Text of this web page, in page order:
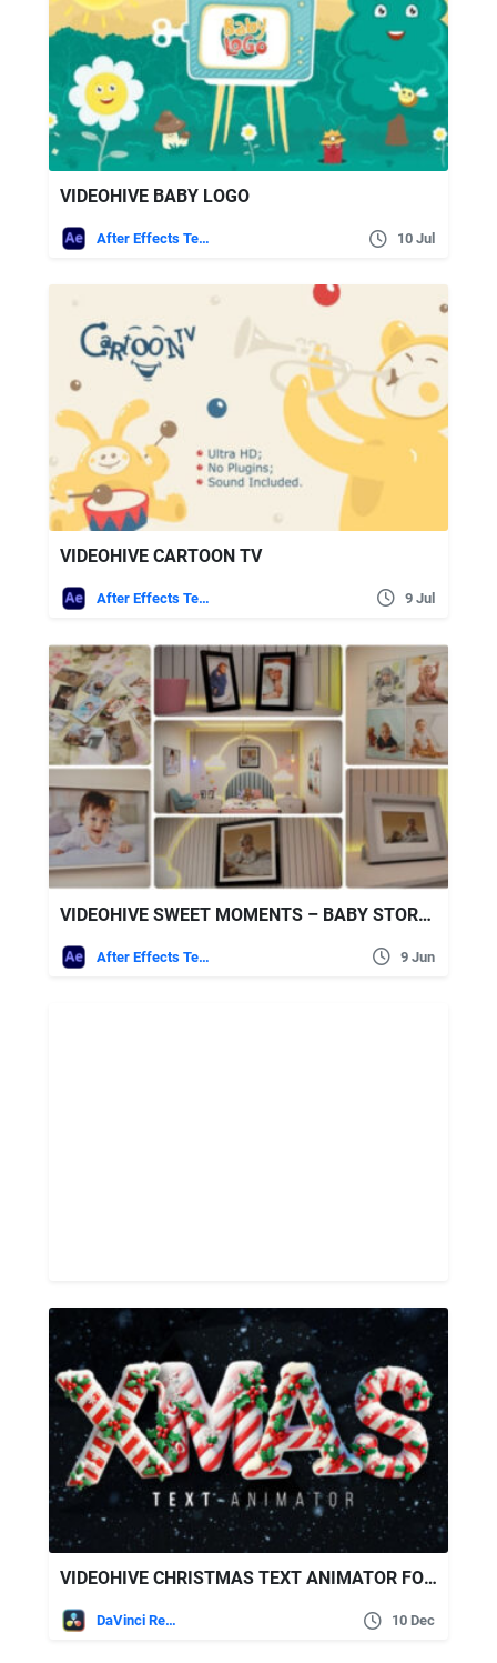
VIDEOHIVE BABY LOGO
After Effects Templates 10 Jul
VIDEOHIVE CARTOON TV
After Effects Templates 9 Jul
VIDEOHIVE SWEET MOMENTS – BABY STORY SLIDESHOW FOR INTERIORS
After Effects Templates 9 Jun
VIDEOHIVE CHRISTMAS TEXT ANIMATOR FOR DAVINCI RESOLVE
DaVinci Resolve 10 Dec